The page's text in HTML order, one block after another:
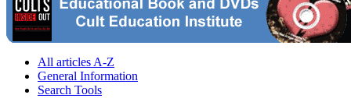
All articles A-Z
General Information
Search Tools